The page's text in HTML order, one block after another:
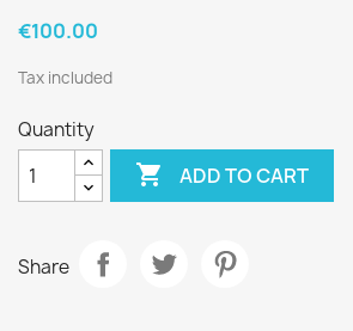
€100.00
Tax included
Quantity
 ADD TO CART
Share